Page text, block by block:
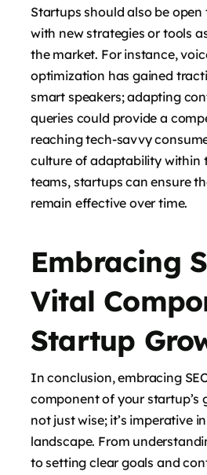
Startups should also be
with new strategies or tools
the market. For instance,
optimization has gained
smart speakers; adapting
queries could provide a
reaching tech-savvy
culture of adaptability within
teams, startups can ensure
remain effective over time.
Embracing
Vital
Startup
In conclusion, embracing
component of your startup’s
not just wise; it’s imperative
landscape. From
to setting clear goals and